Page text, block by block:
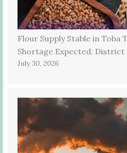
Flour Supply Stable in Toba
Shortage Expected:
July 30, 2026